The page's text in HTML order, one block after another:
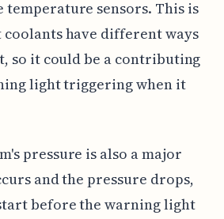
temperature sensors. This is
have different ways
so it could be a contributing
light triggering when it
pressure is also a major
and the pressure drops,
before the warning light